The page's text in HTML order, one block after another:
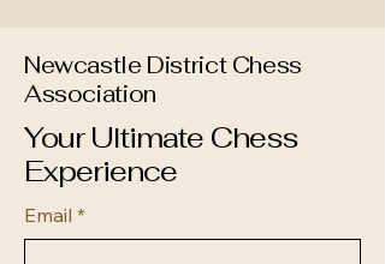
Newcastle District Chess
Association
Your Ultimate Chess
Experience
Email *